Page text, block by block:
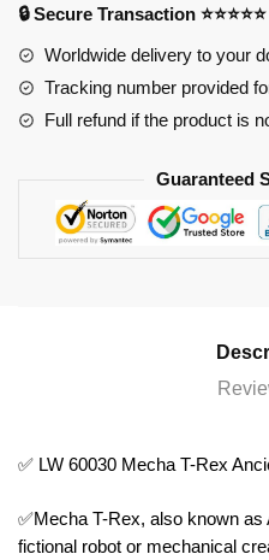
Ancient
Beasts
🔒 Secure Transaction ⭐⭐⭐⭐⭐
Worldwide delivery to your
Tracking number provided
Full refund if the product is
Guaranteed
✅ LW 60030 Mecha T-Rex
✅Mecha T-Rex, also known
fictional robot or mechanical